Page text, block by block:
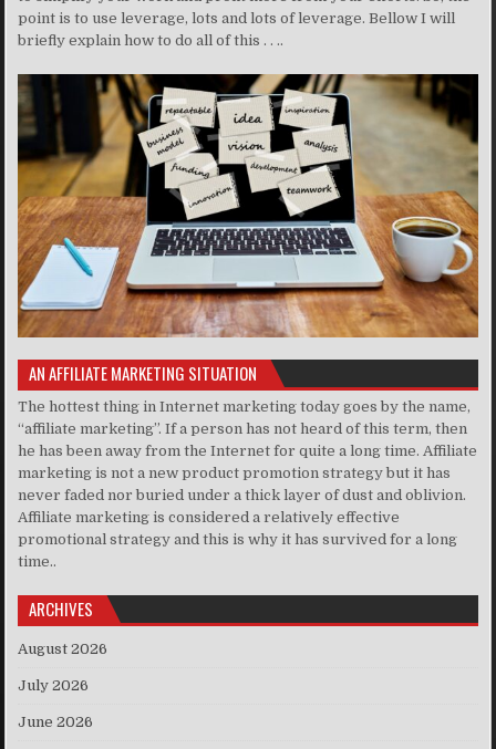
point is to use leverage, lots and lots of leverage. Bellow I will
briefly explain how to do all of this . . ..
AN AFFILIATE MARKETING SITUATION
The hottest thing in Internet marketing today goes by the name,
“affiliate marketing”. If a person has not heard of this term, then
he has been away from the Internet for quite a long time. Affiliate
marketing is not a new product promotion strategy but it has
never faded nor buried under a thick layer of dust and oblivion.
Affiliate marketing is considered a relatively effective
promotional strategy and this is why it has survived for a long
time..
ARCHIVES
August 2026
July 2026
June 2026